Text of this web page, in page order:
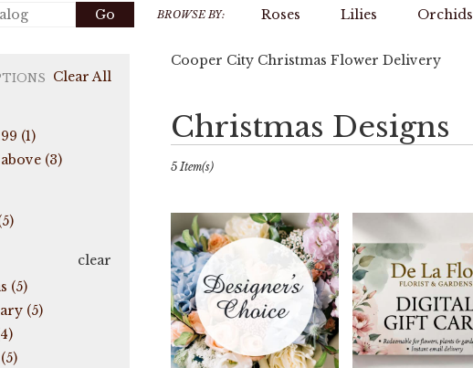
Go Search
catalog
BROWSE BY: Roses Lilies Orchids
Clear All
(1)
(3)
clear
(5)
(5)
Cooper City Christmas Flower Delivery
Christmas Designs
Best
Florists
Cooper
Flower
delivery
Cooper
City
from
local
florists
5 Item(s)